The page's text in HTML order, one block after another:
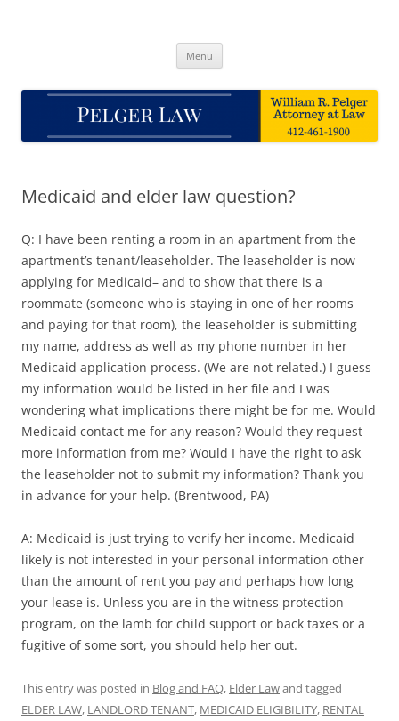
Menu
Medicaid and elder law question?
Q: I have been renting a room in an apartment from the
apartment’s tenant/leaseholder. The leaseholder is now
applying for Medicaid– and to show that there is a
roommate (someone who is staying in one of her rooms
and paying for that room), the leaseholder is submitting
my name, address as well as my phone number in her
Medicaid application process. (We are not related.) I guess
my information would be listed in her file and I was
wondering what implications there might be for me. Would
Medicaid contact me for any reason? Would they request
more information from me? Would I have the right to ask
the leaseholder not to submit my information? Thank you
in advance for your help. (Brentwood, PA)
A: Medicaid is just trying to verify her income. Medicaid
likely is not interested in your personal information other
than the amount of rent you pay and perhaps how long
your lease is. Unless you are in the witness protection
program, on the lamb for child support or back taxes or a
fugitive of some sort, you should help her out.
This entry was posted in Blog and FAQ, Elder Lawand tagged
ELDER LAW, LANDLORD TENANT, MEDICAID ELIGIBILITY, RENTAL